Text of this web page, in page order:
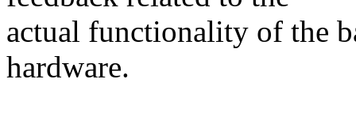
actual functionality of the
hardware.